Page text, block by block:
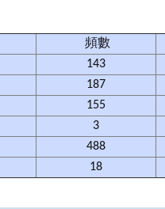
頻數
143
187
155
3
488
18